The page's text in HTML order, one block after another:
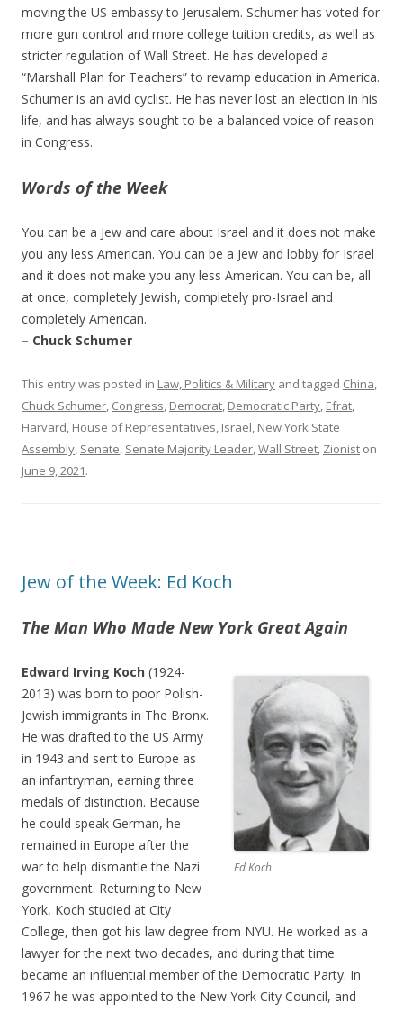
moving the US embassy to Jerusalem. Schumer has voted for
more gun control and more college tuition credits, as well as
stricter regulation of Wall Street. He has developed a
“Marshall Plan for Teachers” to revamp education in America.
Schumer is an avid cyclist. He has never lost an election in his
life, and has always sought to be a balanced voice of reason
in Congress.
Words of the Week
You can be a Jew and care about Israel and it does not make
you any less American. You can be a Jew and lobby for Israel
and it does not make you any less American. You can be, all
at once, completely Jewish, completely pro-Israel and
completely American.
– Chuck Schumer
This entry was posted in Law, Politics & Military and tagged China
Chuck Schumer Congress Democrat Democratic Party Efrat
Harvard House of Representatives Israel New York State
Assembly Senate Senate Majority Leader Wall Street Zionist on
June 9, 2021.
Jew of the Week: Ed Koch
The Man Who Made New York Great Again
Ed Koch
Edward Irving Koch (1924-
2013) was born to poor Polish-
Jewish immigrants in The Bronx.
He was drafted to the US Army
in 1943 and sent to Europe as
an infantryman, earning three
medals of distinction. Because
he could speak German, he
remained in Europe after the
war to help dismantle the Nazi
government. Returning to New
York, Koch studied at City
College, then got his law degree from NYU. He worked as a
lawyer for the next two decades, and during that time
became an influential member of the Democratic Party. In
1967 he was appointed to the New York City Council, and